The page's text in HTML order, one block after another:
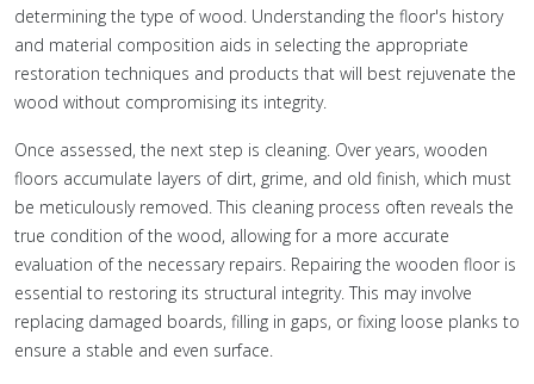
determining the type of wood. Understanding the floor's history
and material composition aids in selecting the appropriate
restoration techniques and products that will best rejuvenate the
wood without compromising its integrity.
Once assessed, the next step is cleaning. Over years, wooden
floors accumulate layers of dirt, grime, and old finish, which must
be meticulously removed. This cleaning process often reveals the
true condition of the wood, allowing for a more accurate
evaluation of the necessary repairs. Repairing the wooden floor is
essential to restoring its structural integrity. This may involve
replacing damaged boards, filling in gaps, or fixing loose planks to
ensure a stable and even surface.